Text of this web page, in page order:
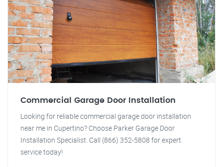
Commercial Garage Door Installation
Looking for reliable commercial garage door installation
near me in Cupertino? Choose Parker Garage Door
Installation Specialist. Call (866) 352-5808 for expert
service today!